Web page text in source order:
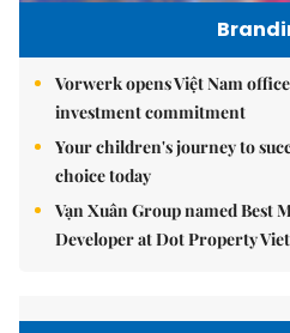
Vorwerk opens Việt Nam
investment commitment
Your children's journey to
choice today
Vạn Xuân Group named Best
Developer at Dot Property